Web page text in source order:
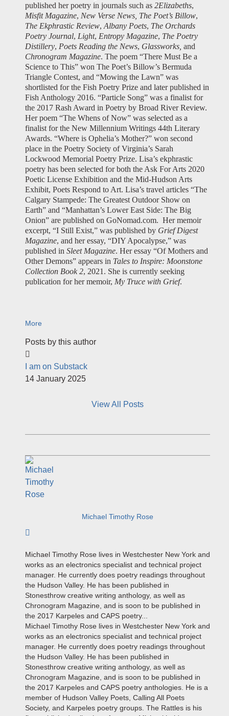
published her poetry in journals such as 2Elizabeths,
Misfit Magazine, New Verse News, The Poet’s Billow,
The Ekphrastic Review, Albany Poets, The Orchards
Poetry Journal, Light, Entropy Magazine, The Poetry
Distillery, Poets Reading the News, Glassworks, and
Chronogram Magazine. The poem “There Must Be a
Science to This” won The Poet’s Billow’s Bermuda
Triangle Contest, and “Mowing the Lawn” was
shortlisted for the Fish Poetry Prize and later published in
Fish Anthology 2016. “Particle Song” was a finalist for
the 2017 Rash Award in Poetry by Broad River Review.
Her poem “The Whens of Now” was selected as a
finalist for the New Millennium Writings 44th Literary
Awards. “Where is Ophelia’s Mother?” won second
place in the Poetry Society of Virginia’s Sarah
Lockwood Memorial Poetry Prize. Lisa’s ekphrastic
poetry has been selected for both the Ask For Arts 2020
Poetic License Exhibition and the Mid-Hudson Arts
Exhibit, Poets Respond to Art. Lisa’s travel articles “The
Calgary Stampede: The Greatest Outdoor Show on
Earth” and “Manhattan’s Lower East Side: The Big
Onion” are published on GoNomad.com. Her memoir
excerpt, “I Still Exist,” was published by Grief Digest
Magazine, and her essay, “DIY Apocalypse,” was
published in Sleet Magazine. Her essay “Of Mothers and
Other Demons” appears in Tales to Inspire: Moonstone
Collection Book 2, 2021. She is currently seeking
publication for her memoir, My Truce with Grief.
More
Posts by this author
I am on Substack
14 January 2025
View All Posts
Michael Timothy Rose
Michael Timothy Rose lives in Westchester New York and
works as an electronics specialist and technical project
manager. He currently does poetry readings throughout
the Hudson Valley. He has been published in
Stonesthrow creative writing anthology, as well as
Chronogram Magazine, and is soon to be published in
the 2017 Karpeles and CAPS poetry...
Michael Timothy Rose lives in Westchester New York and
works as an electronics specialist and technical project
manager. He currently does poetry readings throughout
the Hudson Valley. He has been published in
Stonesthrow creative writing anthology, as well as
Chronogram Magazine, and is soon to be published in
the 2017 Karpeles and CAPS poetry anthologies. He is a
member of Hudson Valley Poets, Calling All Poets
Society, and Karpeles poetry groups. The Rattles is his